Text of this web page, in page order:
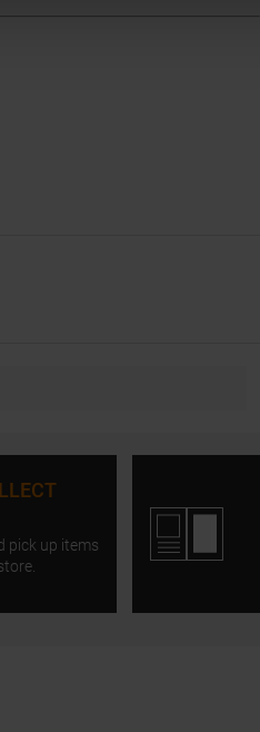
pick up items